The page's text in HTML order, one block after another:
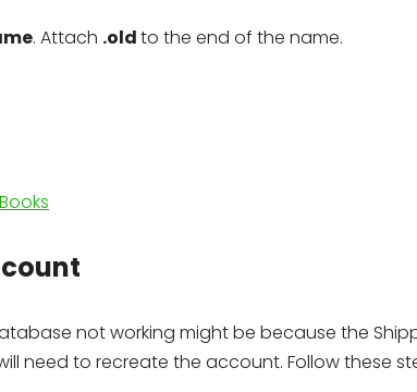
. Attach .oldto the end of the name.
not working might be because the
need to recreate the account. Follow these